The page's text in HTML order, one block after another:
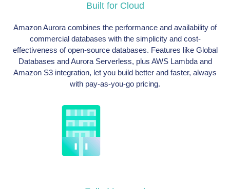
Built for Cloud
Amazon Aurora combines the performance and availability of
commercial databases with the simplicity and cost-
effectiveness of open-source databases. Features like Global
Databases and Aurora Serverless, plus AWS Lambda and
Amazon S3 integration, let you build better and faster, always
with pay-as-you-go pricing.